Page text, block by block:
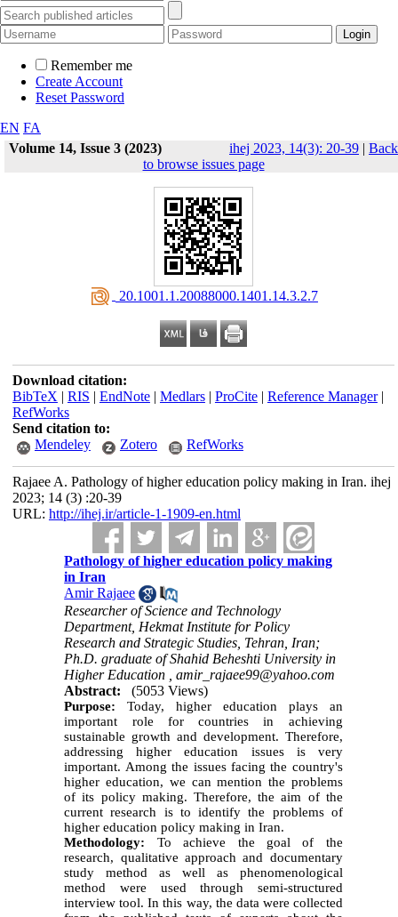
Remember me
Create Account
Reset Password
EN FA
Volume 14, Issue 3 (2023)
ihej 2023, 14(3): 20-39 | Back
to browse issues page
‎ 20.1001.1.20088000.1401.14.3.2.7
Download citation:
BibTeX | RIS | EndNote| Medlars| ProCite| Reference Manager|
RefWorks
Send citation to:
Mendeley
Zotero RefWorks
Rajaee A. Pathology of higher education policy making in Iran. ihej
2023; 14 (3) :20-39
URL: http://ihej.ir/article-1-1909-en.html
Pathology of higher education policy making
in Iran
Amir Rajaee
Researcher of Science and Technology
Department, Hekmat Institute for Policy
Research and Strategic Studies, Tehran, Iran;
Ph.D. graduate of Shahid Beheshti University in
Higher Education ,amir_rajaee99@yahoo.com
Abstract:
(5053 Views)
Purpose:Today, higher education plays an
important role for countries in achieving
sustainable growth and development. Therefore,
addressing higher education issues is very
important. Among the issues facing the country's
higher education, we can mention the problems
of its policy making. Therefore, the aim of the
current research is to identify the problems of
higher education policy making in Iran.
Methodology: To achieve the goal of the
research, qualitative approach and documentary
study method as well as phenomenological
method were used through semi-structured
interview tool. In this way, the data were collected